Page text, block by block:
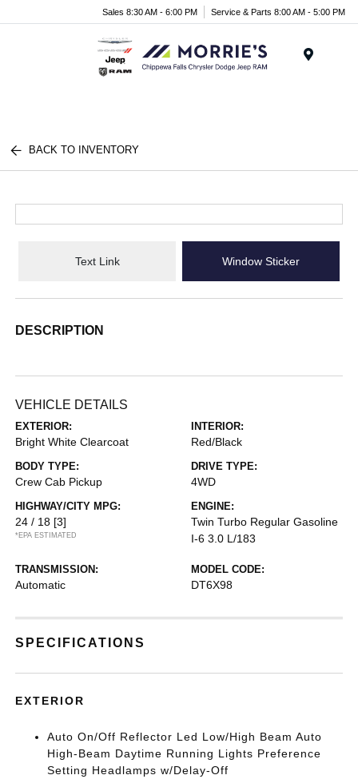
Sales 8:30 AM - 6:00 PM Service & Parts 8:00 AM - 5:00 PM
BACK TO INVENTORY
Text Link Window Sticker
DESCRIPTION
VEHICLE DETAILS
EXTERIOR:
Bright White Clearcoat
INTERIOR:
Red/Black
BODY TYPE:
Crew Cab Pickup
DRIVE TYPE:
4WD
HIGHWAY/CITY MPG:
24 / 18 [3]
*EPA ESTIMATED
ENGINE:
Twin Turbo Regular Gasoline
I-6 3.0 L/183
TRANSMISSION:
Automatic
MODEL CODE:
DT6X98
SPECIFICATIONS
EXTERIOR
Auto On/Off Reflector Led Low/High Beam Auto
High-Beam Daytime Running Lights Preference
Setting Headlamps w/Delay-Off